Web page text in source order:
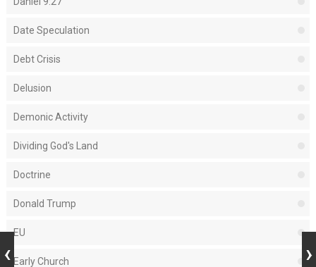
Date Speculation
Debt Crisis
Delusion
Demonic Activity
Dividing God's Land
Doctrine
Donald Trump
EU
Early Church